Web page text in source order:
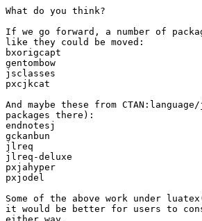
What do you think?
If we go forward, a number of
like they could be moved:
bxorigcapt
gentombow
jsclasses
pxcjkcat
And maybe these from
packages there):
endnotesj
gckanbun
jlreq
jlreq-deluxe
pxjahyper
pxjodel
Some of the above work under
it would be better for users to